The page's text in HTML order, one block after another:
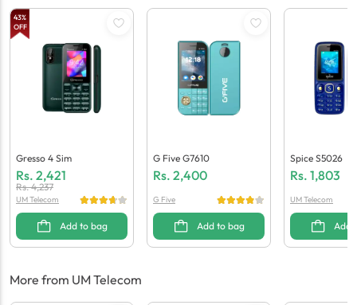
43%
OFF
Gresso 4 Sim
Rs. 2,421
Rs.4,237
UM Telecom
Add to bag
G Five G7610
Rs. 2,400
G Five
Add to bag
Spice S5026
Rs. 1,803
UM Telecom
Add
More from UM Telecom